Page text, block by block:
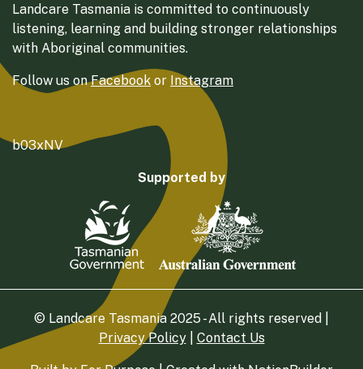
Landcare Tasmania is committed to continuously
listening, learning and building stronger relationships
with Aboriginal communities.
Follow us onFacebook or Instagram
b03xNV
Supported by
© Landcare Tasmania 2025 - All rights reserved |
Privacy Policy| Contact Us